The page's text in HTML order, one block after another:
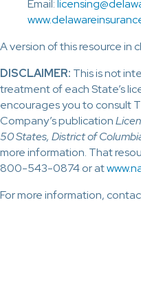
Email:
A version of this resource in
DISCLAIMER: This is not
treatment of each State’s
encourages you to consult
Company’s publication
50 States, District of
more information. That
800-543-0874 or at
For more information,